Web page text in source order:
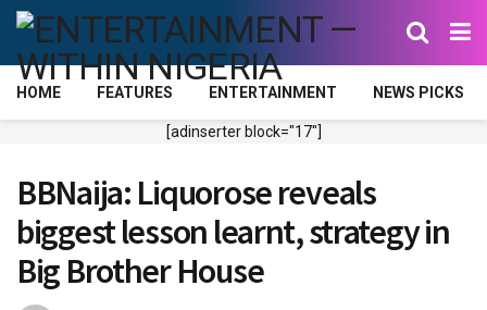
HOME FEATURES ENTERTAINMENT NEWS PICKS
[adinserter block="17"]
BBNaija: Liquorose reveals
biggest lesson learnt, strategy in
Big Brother House